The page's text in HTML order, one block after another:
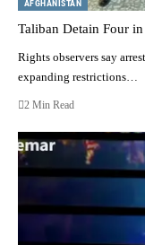
AFGHANISTAN
Taliban Detain Four
Rights observers say
expanding restrictions…
2 Min Read